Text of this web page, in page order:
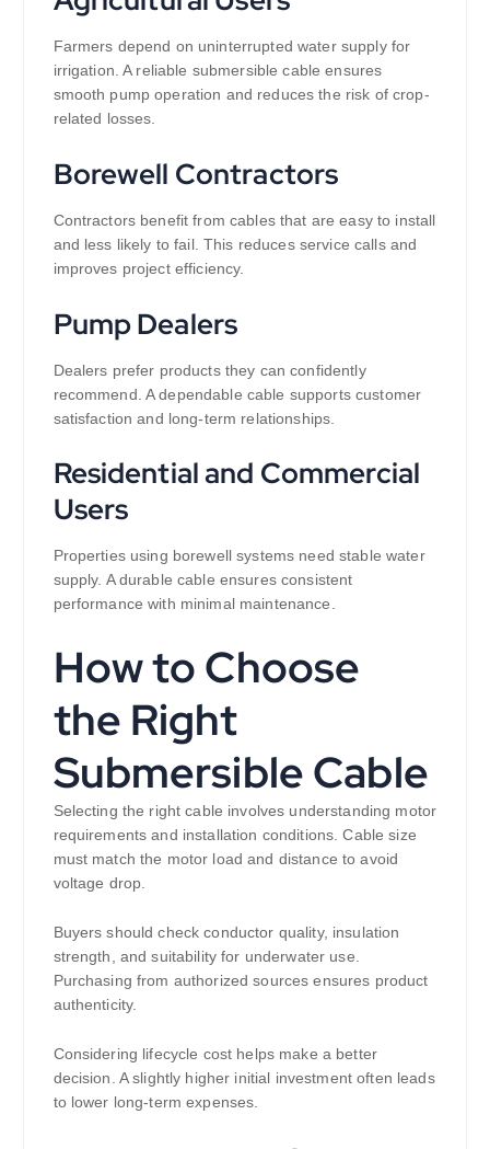
Farmers depend on uninterrupted water supply for
irrigation. A reliable submersible cable ensures
smooth pump operation and reduces the risk of crop-
related losses.
Borewell Contractors
Contractors benefit from cables that are easy to install
and less likely to fail. This reduces service calls and
improves project efficiency.
Pump Dealers
Dealers prefer products they can confidently
recommend. A dependable cable supports customer
satisfaction and long-term relationships.
Residential and Commercial
Users
Properties using borewell systems need stable water
supply. A durable cable ensures consistent
performance with minimal maintenance.
How to Choose
the Right
Submersible Cable
Selecting the right cable involves understanding motor
requirements and installation conditions. Cable size
must match the motor load and distance to avoid
voltage drop.
Buyers should check conductor quality, insulation
strength, and suitability for underwater use.
Purchasing from authorized sources ensures product
authenticity.
Considering lifecycle cost helps make a better
decision. A slightly higher initial investment often leads
to lower long-term expenses.